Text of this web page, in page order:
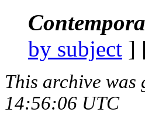
by subject ]
This archive was
14:56:06 UTC